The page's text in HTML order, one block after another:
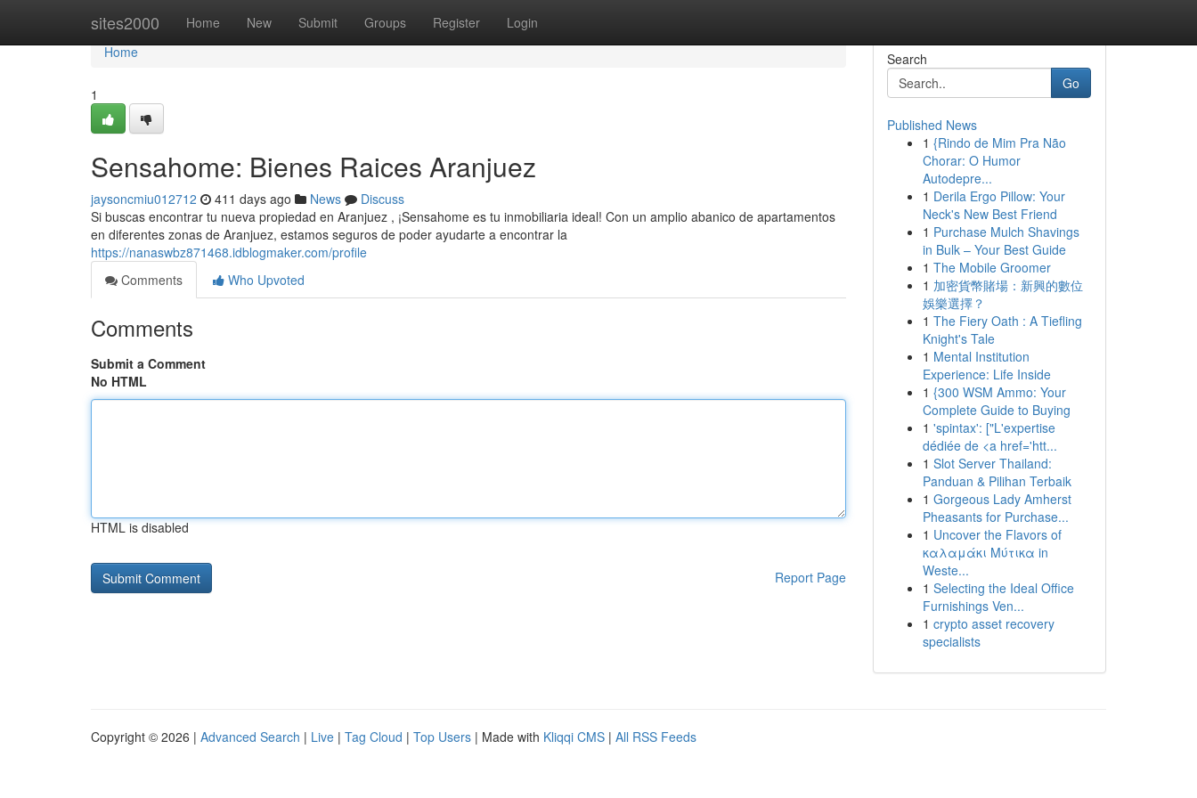
sites2000 Home New Submit Groups Register Login
Home
Home
1
Sensahome: Bienes Raices Aranjuez
jaysoncmiu012712 411 days ago News
Discuss
Si buscas encontrar tu nueva propiedad en Aranjuez , ¡Sensahome es tu inmobiliaria ideal! Con un amplio abanico de apartamentos
en diferentes zonas de Aranjuez, estamos seguros de poder ayudarte a encontrar la
https://nanaswbz871468.idblogmaker.com/profile
Comments
Who Upvoted
Comments
Submit a Comment
No HTML
HTML is disabled
Report Page
Search
Go
Published News
1 {Rindo de Mim Pra Não
Chorar: O Humor
Autodepre...
1 Derila Ergo Pillow: Your
Neck's New Best Friend
1 Purchase Mulch Shavings
in Bulk – Your Best Guide
1 The Mobile Groomer
1 加密貨幣賭場：新興的數位
娛樂選擇？
1 The Fiery Oath : A Tiefling
Knight's Tale
1 Mental Institution
Experience: Life Inside
1 {300 WSM Ammo: Your
Complete Guide to Buying
1 'spintax': ["L'expertise
dédiée de <a href='htt...
1 Slot Server Thailand:
Panduan & Pilihan Terbaik
1 Gorgeous Lady Amherst
Pheasants for Purchase...
1 Uncover the Flavors of
καλαμάκι Μύτικα in
Weste...
1 Selecting the Ideal Office
Furnishings Ven...
1 crypto asset recovery
specialists
Copyright © 2026 | Advanced Search | Live | Tag Cloud | Top Users | Made with Kliqqi CMS | All RSS Feeds